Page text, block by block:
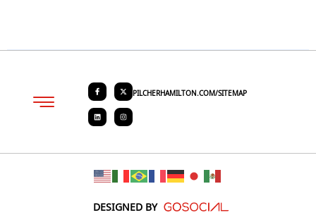
PILCHERHAMILTON.COM/SITEMAP
DESIGNED BY